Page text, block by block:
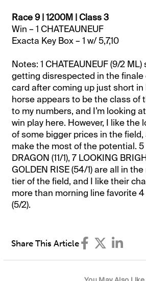
Race 9 | 1200M | Class 3
Win – 1 CHATEAUNEUF
Exacta Key Box – 1 w/ 5,7,10
Notes: 1 CHATEAUNEUF (9/2
getting disrespected in the finale
card after coming up just short in
horse appears to be the class of
to my numbers, and I’m looking
win play here. However, I like the
of some bigger prices in the
make the most of the potential. 5
DRAGON (11/1), 7 LOOKING
GOLDEN RISE (54/1) are all in
tier of the field, and I like their
more than morning line favorite 4
(5/2).
Share This Article